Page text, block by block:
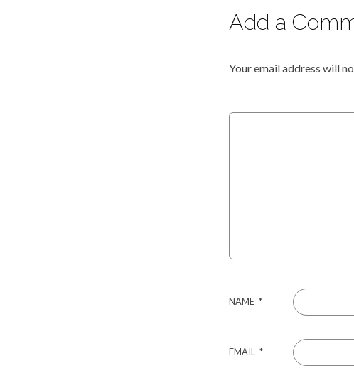
Add a
Your email address will
NAME *
EMAIL *